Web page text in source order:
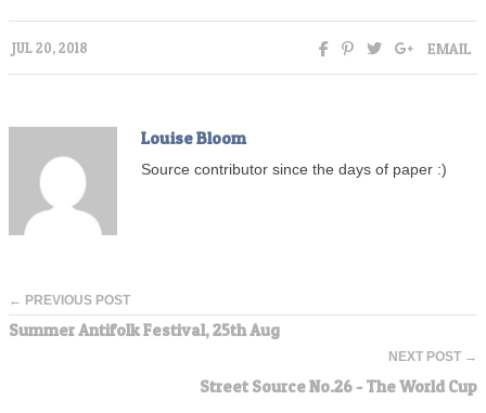
JUL 20, 2018 EMAIL
Louise Bloom
Source contributor since the days of paper :)
← PREVIOUS POST
Summer Antifolk Festival, 25th Aug
NEXT POST →
Street Source No.26 - The World Cup